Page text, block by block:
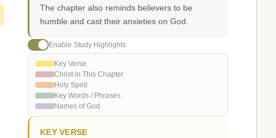
The chapter also reminds believers to be
humble and cast their anxieties on God.
Enable Study Highlights
Key Verse
Christ in This Chapter
Holy Spirit
Key Words / Phrases
Names of God
KEY VERSE